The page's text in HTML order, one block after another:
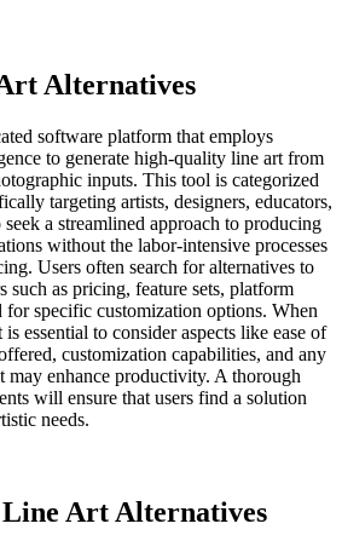
Alternatives
software platform that employs
to generate high-quality line art from
inputs. This tool is categorized
targeting artists, designers, educators,
a streamlined approach to producing
without the labor-intensive processes
Users often search for alternatives to
as pricing, feature sets, platform
specific customization options. When
essential to consider aspects like ease of
customization capabilities, and any
enhance productivity. A thorough
will ensure that users find a solution
needs.
Art Alternatives